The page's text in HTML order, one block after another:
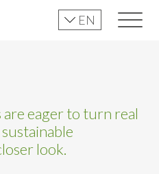
EN
eager to turn real
look.